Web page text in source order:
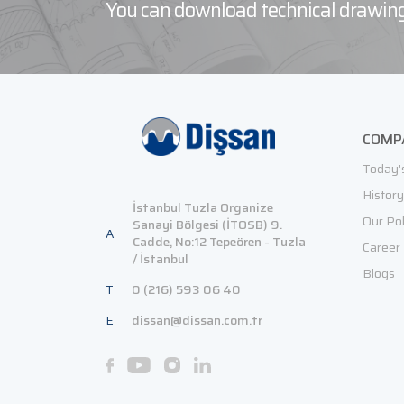
You can download technical
A
İstanbul Tuzla Organize
Sanayi Bölgesi (İTOSB) 9.
Cadde, No:12 Tepeören - Tuzla
/ İstanbul
T
0 (216) 593 06 40
E
dissan@dissan.com.tr
History
Our
Career
Blogs